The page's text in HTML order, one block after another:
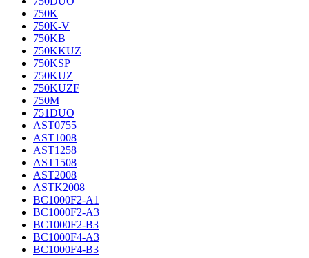
750K
750K-V
750KB
750KKUZ
750KSP
750KUZ
750KUZF
750M
751DUO
AST0755
AST1008
AST1258
AST1508
AST2008
ASTK2008
BC1000F2-A1
BC1000F2-A3
BC1000F2-B3
BC1000F4-A3
BC1000F4-B3